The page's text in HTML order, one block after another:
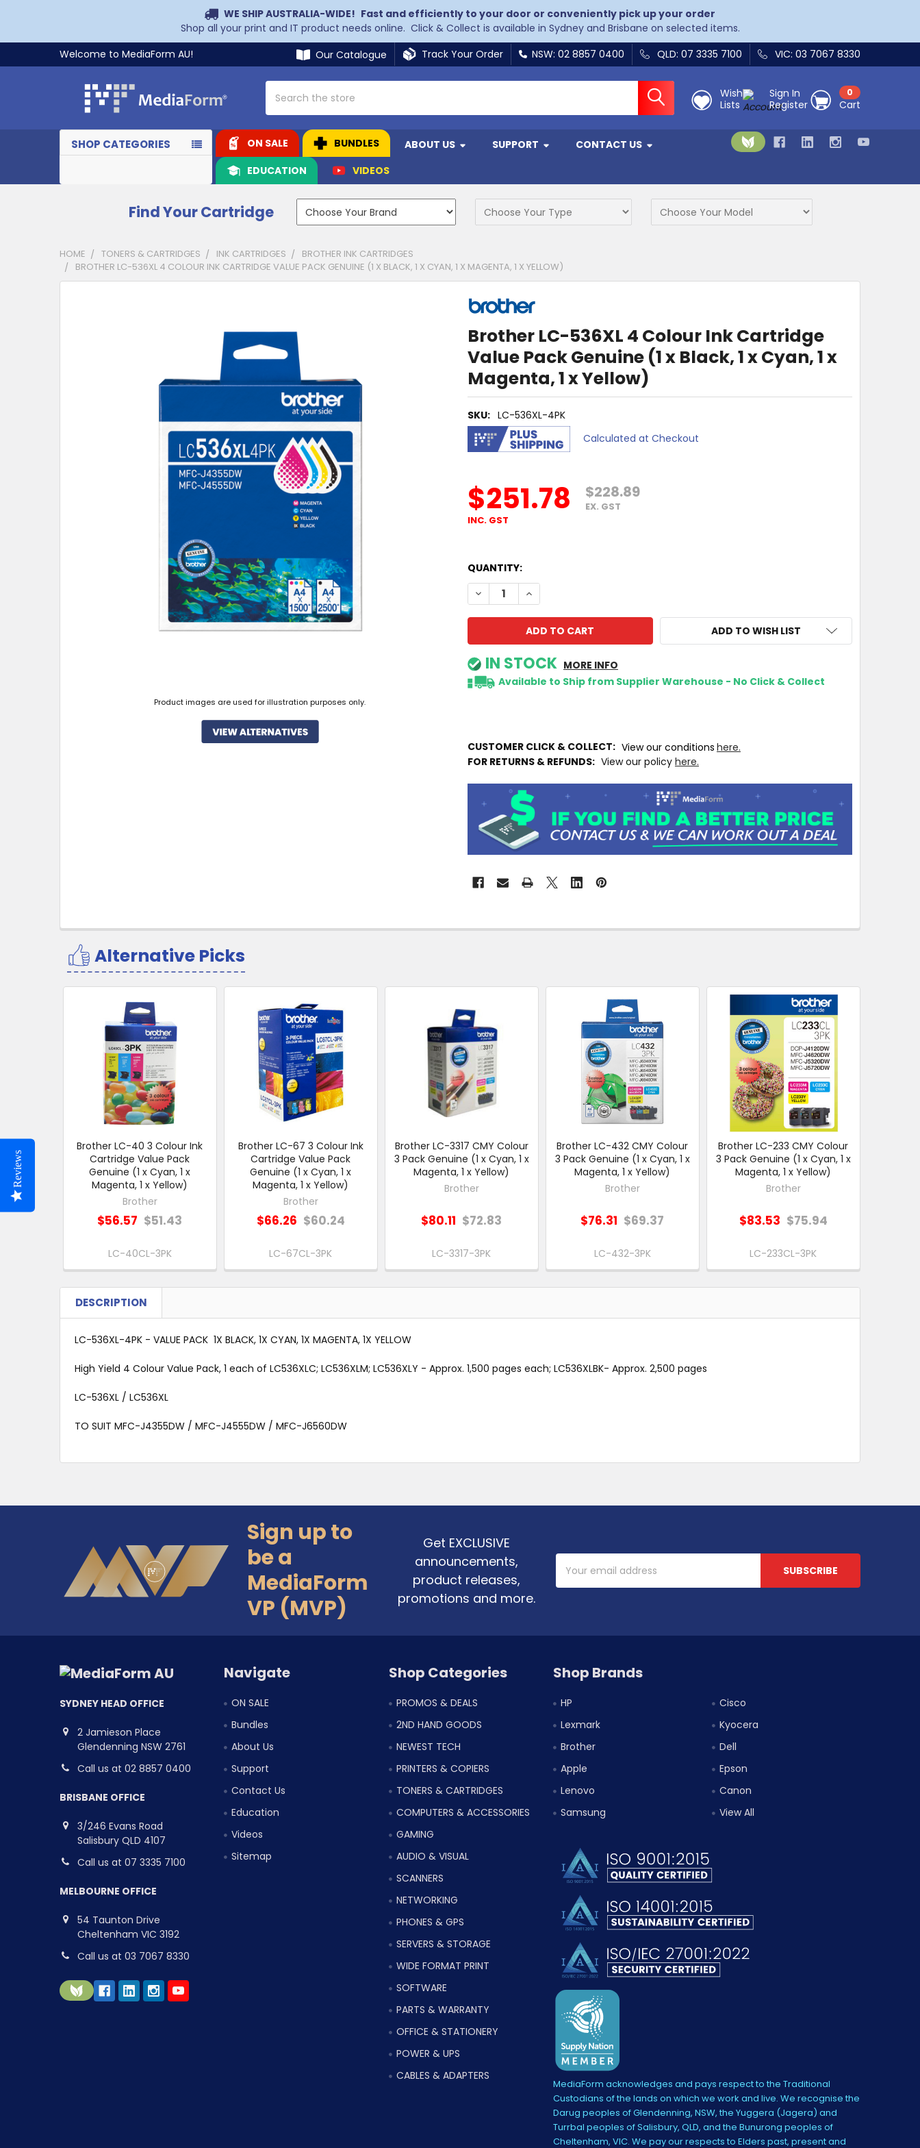
WE SHIP AUSTRALIA-WIDE! Fast and efficiently to your door or conveniently pick up your order
Shop all your print and IT product needs online. Click & Collect is available in Sydney and Brisbane on selected items.
Welcome to MediaForm AU!
Our Catalogue Track Your Order NSW: 02 8857 0400 QLD: 07 3335 7100 VIC: 03 7067 8330
Wish
Lists
Sign In
Register
0
Cart
SHOP CATEGORIES ON SALE BUNDLES ABOUT US SUPPORT
CONTACT US
EDUCATION
VIDEOS
Find Your Cartridge
HOME TONERS & CARTRIDGES INK CARTRIDGES
BROTHER INK CARTRIDGES
BROTHER LC-536XL 4 COLOUR INK CARTRIDGE VALUE PACK GENUINE (1 X BLACK, 1 X CYAN, 1 X MAGENTA, 1 X YELLOW)
Brother LC-536XL 4 Colour Ink Cartridge
Value Pack Genuine (1 x Black, 1 x Cyan, 1 x
Magenta, 1 x Yellow)
SKU: LC-536XL-4PK
Calculated at Checkout
Product images are used for illustration purposes only.
$251.78
INC. GST
$228.89
EX. GST
QUANTITY:
DECREASE QUANTITY OF BROTHER LC-536XL 4 COLOUR INK CARTRIDGE VALUE PACK
INCREASE QUANTITY OF BROTHER LC-536XL 4 COLOUR INK CARTRIDGE VALUE
ADD TO WISH LIST
IN STOCK MORE INFO
Available to Ship from Supplier Warehouse - No Click & Collect
CUSTOMER CLICK & COLLECT: View our conditions here.
FOR RETURNS & REFUNDS: View our policy here.
Alternative Picks
Related
Products
Brother LC-40 3 Colour Ink
Cartridge Value Pack
Genuine (1 x Cyan, 1 x
Magenta, 1 x Yellow)
Brother
$56.57 $51.43
LC-40CL-3PK
Brother LC-67 3 Colour Ink
Cartridge Value Pack
Genuine (1 x Cyan, 1 x
Magenta, 1 x Yellow)
Brother
$66.26 $60.24
LC-67CL-3PK
Brother LC-3317 CMY Colour
3 Pack Genuine (1 x Cyan, 1 x
Magenta, 1 x Yellow)
Brother
$80.11 $72.83
LC-3317-3PK
Brother LC-432 CMY Colour
3 Pack Genuine (1 x Cyan, 1 x
Magenta, 1 x Yellow)
Brother
$76.31 $69.37
LC-432-3PK
Brother LC-233 CMY Colour
3 Pack Genuine (1 x Cyan, 1 x
Magenta, 1 x Yellow)
Brother
$83.53 $75.94
LC-233CL-3PK
DESCRIPTION
LC-536XL-4PK - VALUE PACK 1X BLACK, 1X CYAN, 1X MAGENTA, 1X YELLOW
High Yield 4 Colour Value Pack, 1 each of LC536XLC; LC536XLM; LC536XLY - Approx. 1,500 pages each; LC536XLBK- Approx. 2,500 pages
LC-536XL / LC536XL
TO SUIT MFC-J4355DW / MFC-J4555DW / MFC-J6560DW
Reviews
Sign up to
be a
MediaForm
VP (MVP)
Get EXCLUSIVE
announcements,
product releases,
promotions and more.
Address
SYDNEY HEAD OFFICE
2 Jamieson Place
Glendenning NSW 2761
Call us at 02 8857 0400
BRISBANE OFFICE
3/246 Evans Road
Salisbury QLD 4107
Call us at 07 3335 7100
MELBOURNE OFFICE
54 Taunton Drive
Cheltenham VIC 3192
Call us at 03 7067 8330
Navigate
ON SALE
Bundles
About Us
Support
Contact Us
Education
Videos
Sitemap
Shop Categories
PROMOS & DEALS
2ND HAND GOODS
NEWEST TECH
PRINTERS & COPIERS
TONERS & CARTRIDGES
COMPUTERS & ACCESSORIES
GAMING
AUDIO & VISUAL
SCANNERS
NETWORKING
PHONES & GPS
SERVERS & STORAGE
WIDE FORMAT PRINT
SOFTWARE
PARTS & WARRANTY
OFFICE & STATIONERY
POWER & UPS
CABLES & ADAPTERS
Shop Brands
HP
Lexmark
Brother
Apple
Lenovo
Samsung
Cisco
Kyocera
Dell
Epson
Canon
View All
MediaForm acknowledges and pays respect to the Traditional
Custodians of the lands on which we work and live. We recognise the
Darug peoples of Glendenning, NSW, the Yuggera (Jagera) and
Turrbal peoples of Salisbury, QLD, and the Bunurong peoples of
Cheltenham, VIC. We pay our respects to Elders past, present and